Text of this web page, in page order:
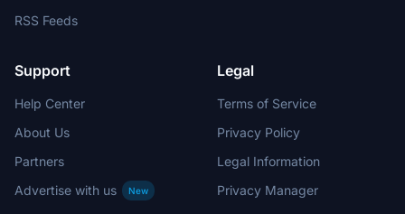
RSS Feeds
Support
Help Center
About Us
Partners
Advertise with us
New
Legal
Terms of Service
Privacy Policy
Legal Information
Privacy Manager